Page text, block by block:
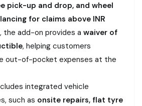
pick-up and drop, and wheel
for claims above INR
the add-on provides a waiver of
, helping customers
out-of-pocket expenses at the
integrated vehicle
such as onsite repairs, flat tyre